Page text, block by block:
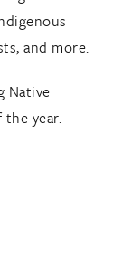
and more.
Native
year.